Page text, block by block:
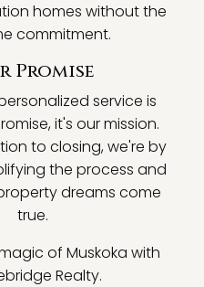
homes without the
commitment.
Promise
service is
it's our mission.
to closing, we're by
the process and
dreams come
true.
of Muskoka with
Realty.